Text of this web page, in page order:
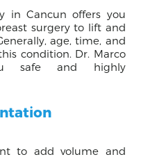
in Cancun offers you
surgery to lift and
age, time, and
condition. Dr. Marco
safe and highly
to add volume and